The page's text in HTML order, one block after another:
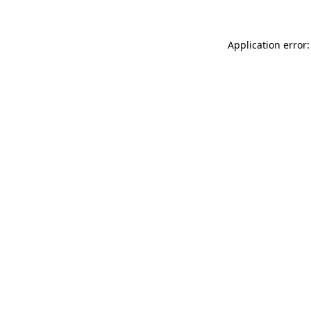
Application